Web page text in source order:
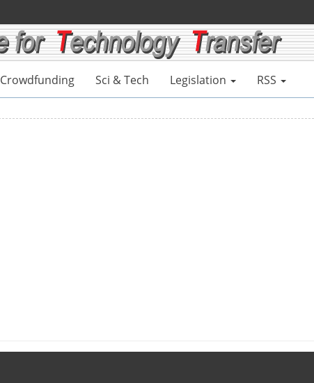
Crowdfunding Sci & Tech Legislation RSS